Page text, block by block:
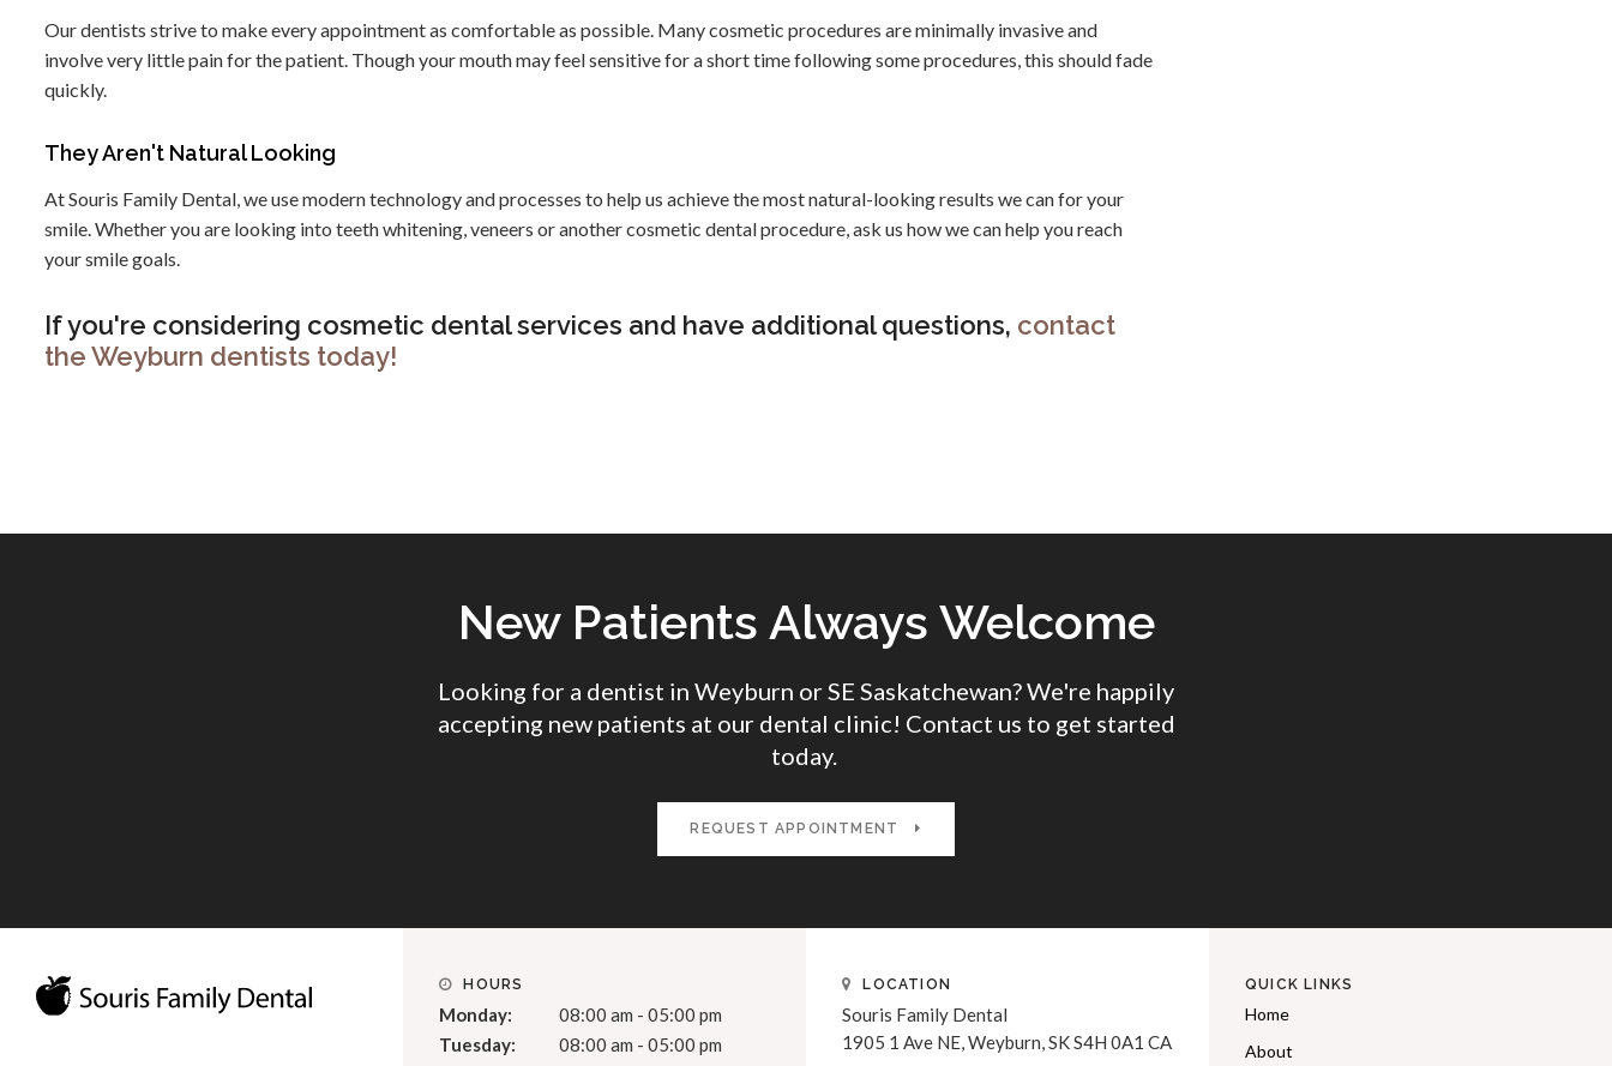
Our dentists strive to make every appointment as comfortable as possible. Many cosmetic procedures are minimally invasive and
involve very little pain for the patient. Though your mouth may feel sensitive for a short time following some procedures, this should fade
quickly.
They Aren't Natural Looking
At Souris Family Dental, we use modern technology and processes to help us achieve the most natural-looking results we can for your
smile. Whether you are looking into teeth whitening, veneers or another cosmetic dental procedure, ask us how we can help you reach
your smile goals.
If you're considering cosmetic dental services and have additional questions, contact
the Weyburn dentists today!
New Patients Always Welcome
Looking for a dentist in Weyburn or SE Saskatchewan? We're happily
accepting new patients at our dental clinic! Contact us to get started
today.
REQUEST APPOINTMENT
HOURS
Monday:
08:00 am - 05:00 pm
Tuesday:
08:00 am - 05:00 pm
LOCATION
Souris Family Dental
1905 1 Ave NE Weyburn SKS4H 0A1 CA
QUICK LINKS
Home
About